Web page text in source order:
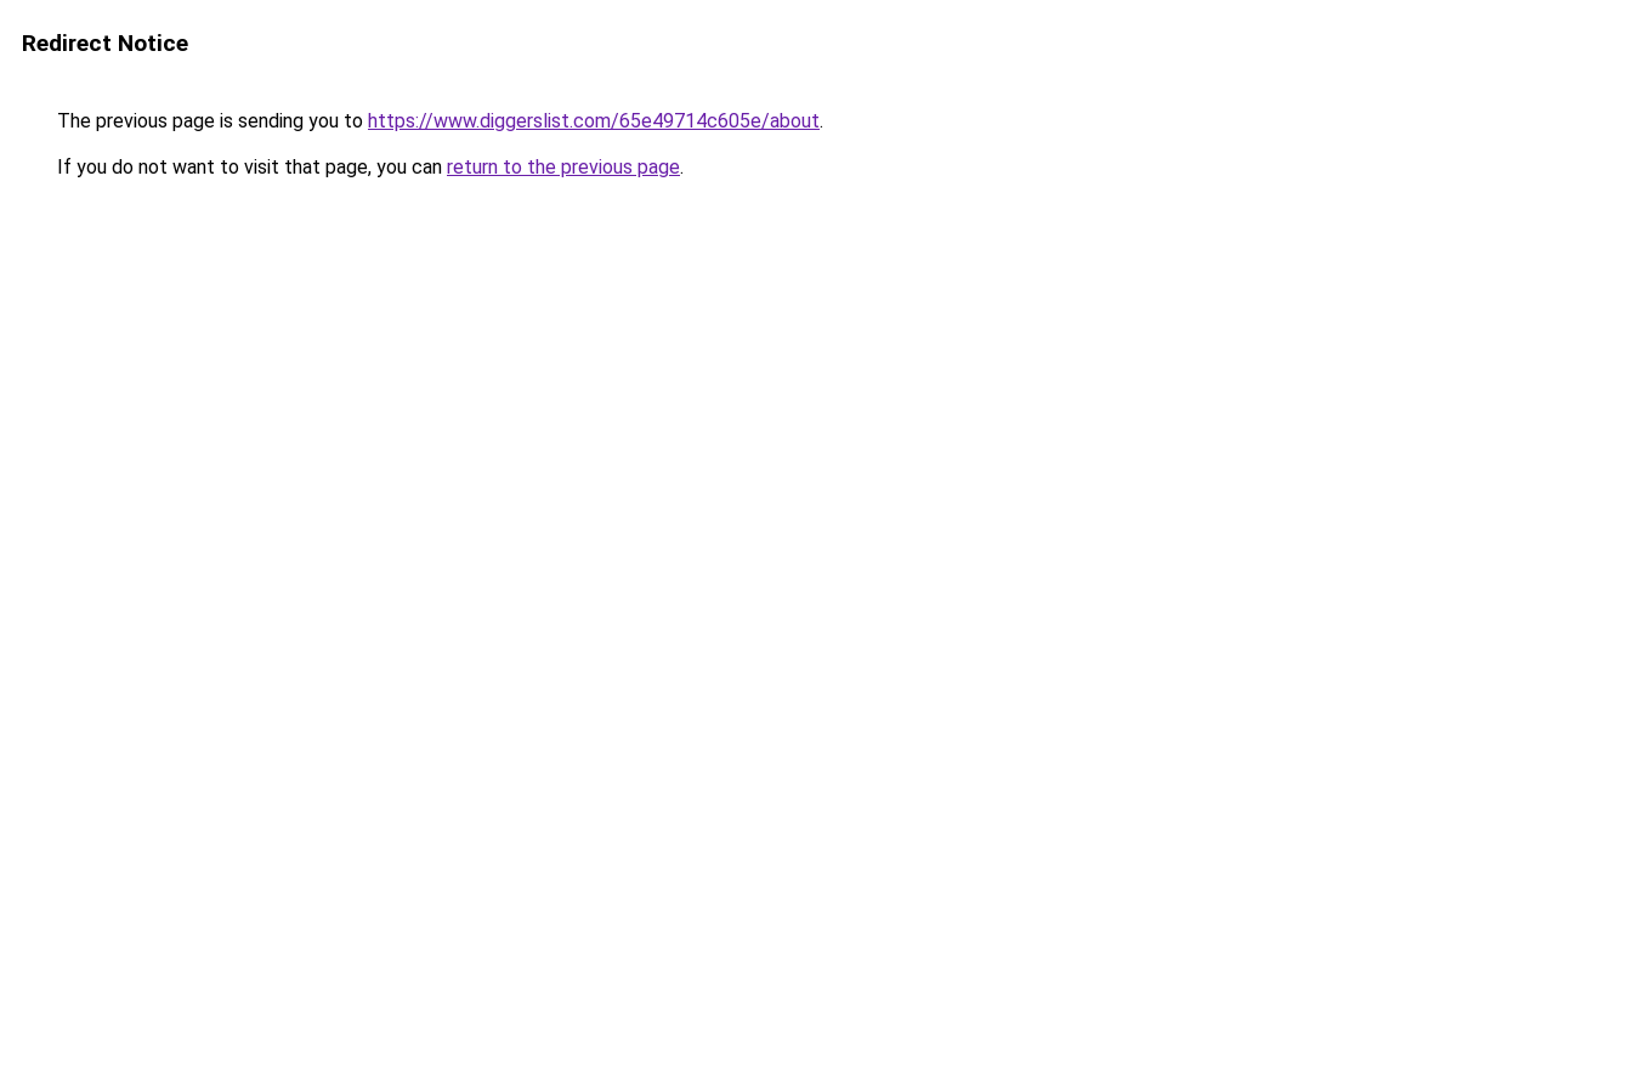
Redirect Notice
The previous page is sending you to https://www.diggerslist.com/65e49714c605e/about.
If you do not want to visit that page, you can return to the previous page.